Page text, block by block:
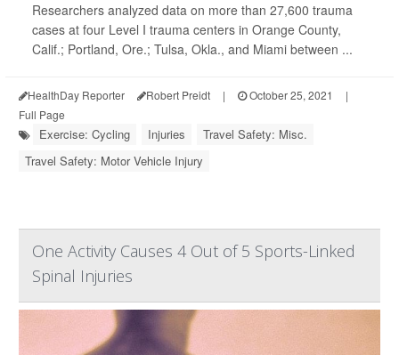
Researchers analyzed data on more than 27,600 trauma
cases at four Level I trauma centers in Orange County,
Calif.; Portland, Ore.; Tulsa, Okla., and Miami between ...
HealthDay Reporter Robert Preidt | October 25, 2021
|
Full Page
Exercise: Cycling Injuries
Travel Safety: Misc.
Travel Safety: Motor Vehicle Injury
One Activity Causes 4 Out of 5 Sports-Linked
Spinal Injuries